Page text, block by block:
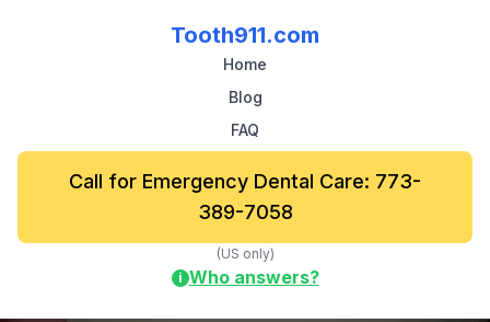
Tooth911.com
Home
Blog
FAQ
Call for Emergency Dental Care: 773-
389-7058
(US only)
i Who answers?